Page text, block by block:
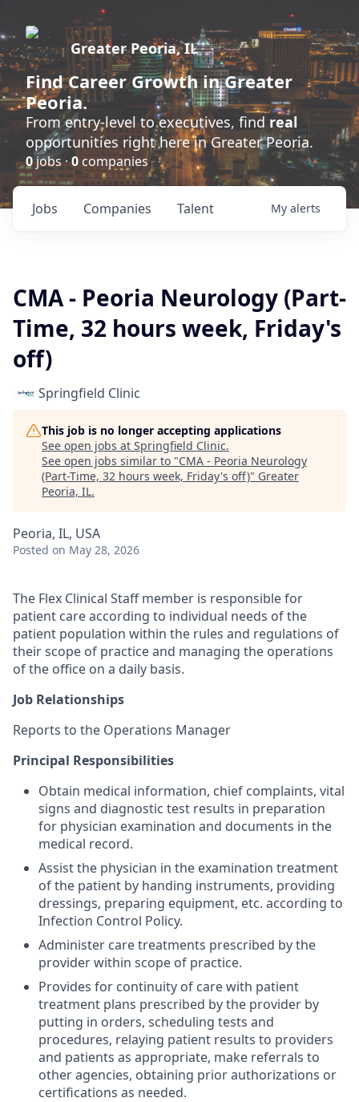
Greater Peoria, IL
FindCareer Growthin Greater
Peoria.
From entry-level to executives, find real
opportunities right here in Greater Peoria.
0jobs ·0 companies
Jobs Companies Talent My alerts
CMA - Peoria Neurology (Part-
Time, 32 hours week, Friday's
off)
Springfield Clinic
This job is no longer accepting applications
See open jobs at Springfield Clinic.
See open jobs similar to "CMA - Peoria Neurology
(Part-Time, 32 hours week, Friday's off)" Greater
Peoria, IL.
Peoria, IL, USA
Posted on May 28, 2026
The Flex Clinical Staff member is responsible for
patient care according to individual needs of the
patient population within the rules and regulations of
their scope of practice and managing the operations
of the office on a daily basis.
Job Relationships
Reports to the Operations Manager
Principal Responsibilities
Obtain medical information, chief complaints, vital
signs and diagnostic test results in preparation
for physician examination and documents in the
medical record.
Assist the physician in the examination treatment
of the patient by handing instruments, providing
dressings, preparing equipment, etc. according to
Infection Control Policy.
Administer care treatments prescribed by the
provider within scope of practice.
Provides for continuity of care with patient
treatment plans prescribed by the provider by
putting in orders, scheduling tests and
procedures, relaying patient results to providers
and patients as appropriate, make referrals to
other agencies, obtaining prior authorizations or
certifications as needed.